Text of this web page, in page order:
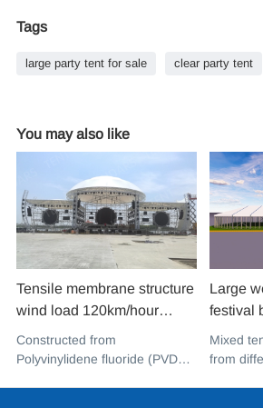
Tags
large party tent for sale clear party tent
You may also like
Tensile membrane structure
wind load 120km/hour
permanent heavy duty
metal building PVDF tensile
Constructed from
Polyvinylidene fluoride (PVDF),
Large
festival
high
Mixed
from